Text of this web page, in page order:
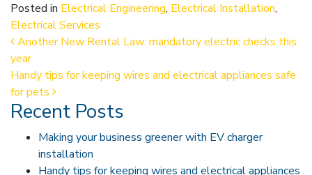
Posted in Electrical Engineering, Electrical Installation,
Electrical Services
Post navigation
Another New Rental Law: mandatory electric checks this
year
Handy tips for keeping wires and electrical appliances safe
for pets
Recent Posts
Making your business greener with EV charger
installation
Handy tips for keeping wires and electrical appliances